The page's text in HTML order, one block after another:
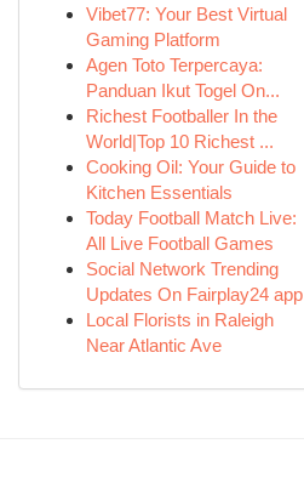
Vibet77: Your Best Virtual
Gaming Platform
Agen Toto Terpercaya:
Panduan Ikut Togel On...
Richest Footballer In the
World|Top 10 Richest ...
Cooking Oil: Your Guide to
Kitchen Essentials
Today Football Match Live:
All Live Football Games
Social Network Trending
Updates On Fairplay24 app
Local Florists in Raleigh
Near Atlantic Ave